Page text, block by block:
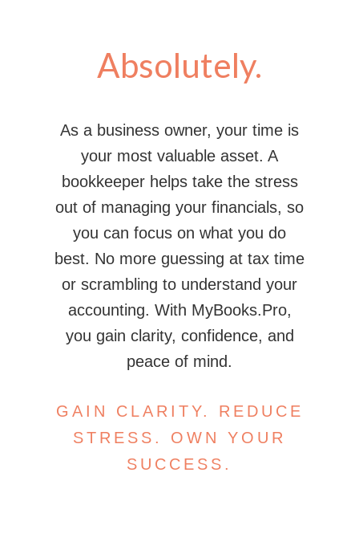
Absolutely.
As a business owner, your time is
your most valuable asset. A
bookkeeper helps take the stress
out of managing your financials, so
you can focus on what you do
best. No more guessing at tax time
or scrambling to understand your
accounting. With MyBooks.Pro,
you gain clarity, confidence, and
peace of mind.
GAIN CLARITY. REDUCE
STRESS. OWN YOUR
SUCCESS.